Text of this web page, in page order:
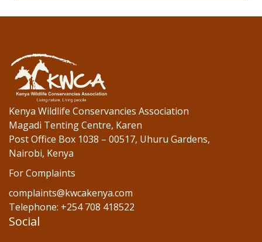
Kenya Wildlife Conservancies Association
Magadi Tenting Centre, Karen
Post Office Box 1038 – 00517, Uhuru Gardens,
Nairobi, Kenya
For Complaints
complaints@kwcakenya.com
Telephone: +254 708 418522
Social